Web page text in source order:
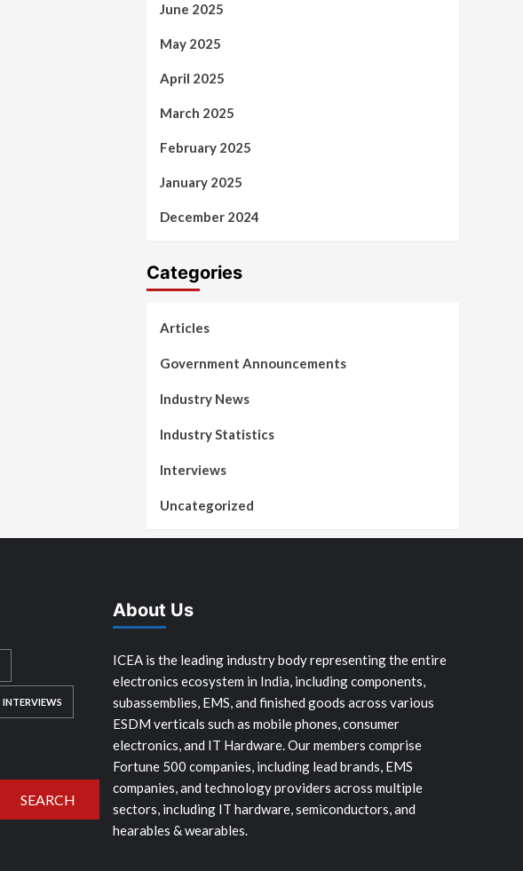
June 2025
May 2025
April 2025
March 2025
February 2025
January 2025
December 2024
Categories
Articles
Government Announcements
Industry News
Industry Statistics
Interviews
Uncategorized
INTERVIEWS
About Us
ICEA is the leading industry body representing the entire
electronics ecosystem in India, including components,
subassemblies, EMS, and finished goods across various
ESDM verticals such as mobile phones, consumer
electronics, and IT Hardware. Our members comprise
Fortune 500 companies, including lead brands, EMS
companies, and technology providers across multiple
sectors, including IT hardware, semiconductors, and
hearables & wearables.